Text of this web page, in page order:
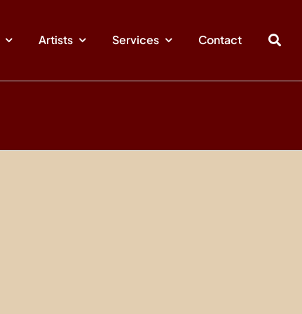
Artists Services Contact